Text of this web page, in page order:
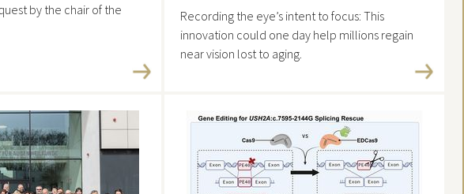
by the chair of the
Recording the eye’s intent to focus: This
innovation could one day help millions regain
near vision lost to aging.